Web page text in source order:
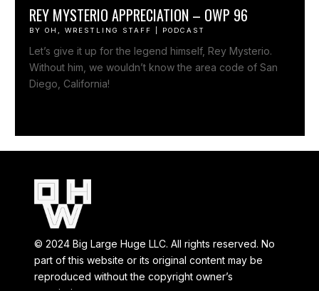
REY MYSTERIO APPRECIATION – OWP 96
BY OH, WRESTLING STAFF PODCAST
Let’s give it up for the legend himself, Rey Mysterio.
Without him, we wouldn’t know the area code of San
Diego, California!
© 2024 Big Large Huge LLC. All rights reserved. No
part of this website or its original content may be
reproduced without the copyright owner’s